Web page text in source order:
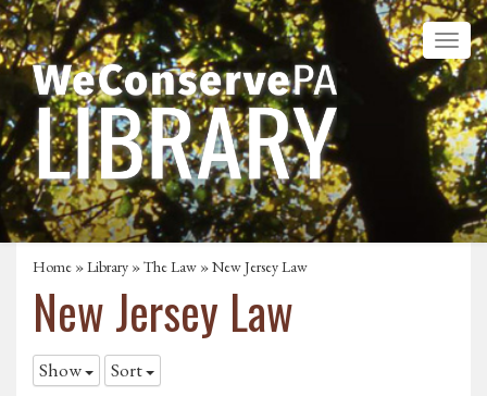
Home »Library »The Law »New Jersey Law
New Jersey Law
Show Sort